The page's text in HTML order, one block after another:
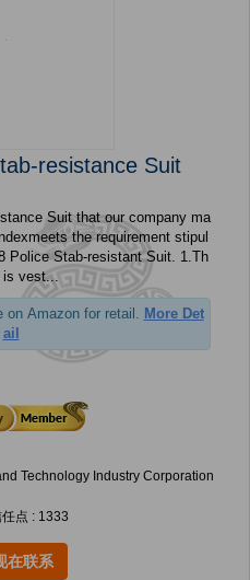
resistance Suit
Suit that our company ma
the requirement stipul
Police Stab-resistant Suit. 1.Th
is vest...
on Amazon for retail. More Det
ail
Technology Industry Corporation
点 : 1333
在联系